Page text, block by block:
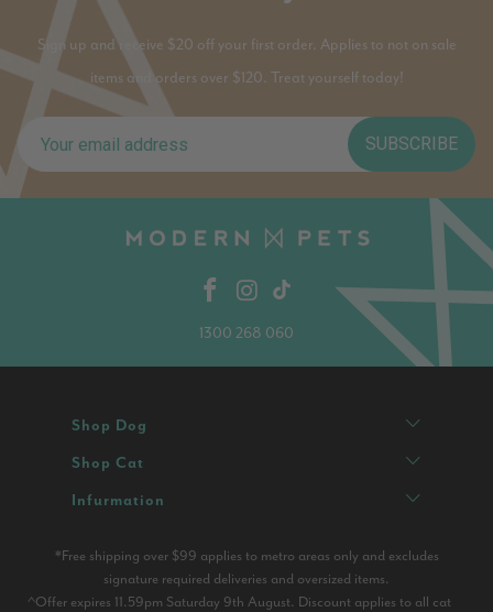
Sign up and receive $20 off your first order. Applies to not on sale
items and orders over $120. Treat yourself today!
SUBSCRIBE
1300 268 060
Shop Dog
Shop Cat
Infurmation
*Free shipping over $99 applies to metro areas only and excludes
signature required deliveries and oversized items.
^Offer expires 11.59pm Saturday 9th August. Discount applies to all cat